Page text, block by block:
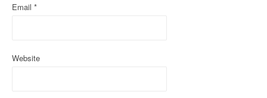
Email *
Website